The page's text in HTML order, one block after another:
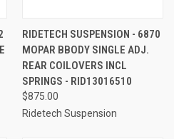
RIDETECH SUSPENSION - 6870
MOPAR BBODY SINGLE ADJ.
REAR COILOVERS INCL
SPRINGS - RID13016510
$875.00
Ridetech Suspension